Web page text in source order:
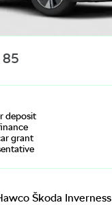
85
deposit
grant
Škoda Inverness